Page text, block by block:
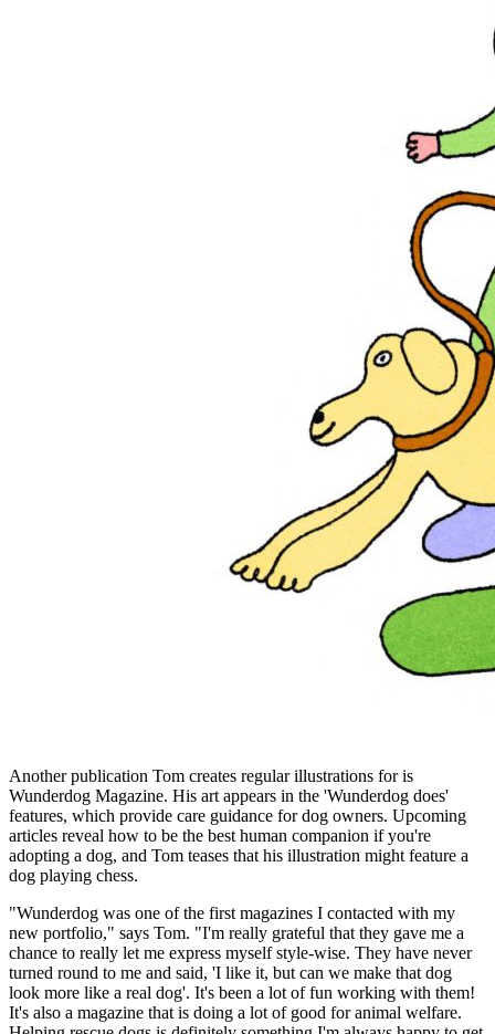
Another publication Tom creates regular illustrations for is
Wunderdog Magazine. His art appears in the 'Wunderdog does'
features, which provide care guidance for dog owners. Upcoming
articles reveal how to be the best human companion if you're
adopting a dog, and Tom teases that his illustration might feature a
dog playing chess.
"Wunderdog was one of the first magazines I contacted with my
new portfolio," says Tom. "I'm really grateful that they gave me a
chance to really let me express myself style-wise. They have never
turned round to me and said, 'I like it, but can we make that dog
look more like a real dog'. It's been a lot of fun working with them!
It's also a magazine that is doing a lot of good for animal welfare.